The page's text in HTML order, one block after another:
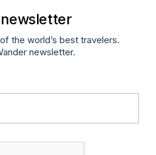
the world’s best travelers.
newsletter.